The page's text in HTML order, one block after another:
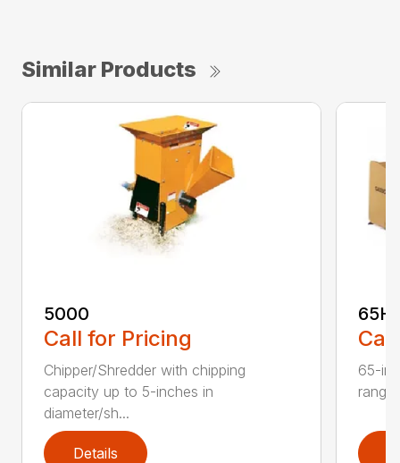
Similar Products
5000
Call for Pricing
Chipper/Shredder with chipping
capacity up to 5-inches in
diameter/sh...
Details
65-